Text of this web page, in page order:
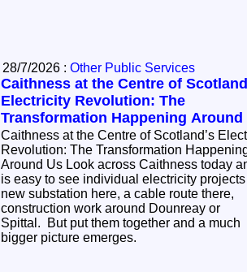
28/7/2026 : Other Public Services
Caithness at the Centre of
Electricity Revolution: The
Transformation Happening Around
Caithness at the Centre of Scotland’s
Revolution: The Transformation
Around Us Look across Caithness today and it
is easy to see individual electricity projects
new substation here, a cable route there,
construction work around Dounreay or
Spittal. But put them together and a much
bigger picture emerges.